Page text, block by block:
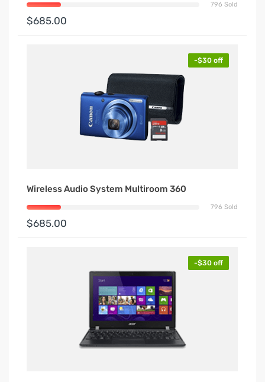
796 Sold
$685.00
-$30 off
Wireless Audio System Multiroom 360
796 Sold
$685.00
-$30 off